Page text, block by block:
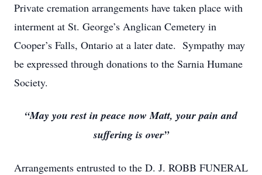
Private cremation arrangements have taken place with
interment at St. George’s Anglican Cemetery in
Cooper’s Falls, Ontario at a later date. Sympathy may
be expressed through donations to the Sarnia Humane
Society.
“May you rest in peace now Matt, your pain and
suffering is over”
Arrangements entrusted to the D. J. ROBB FUNERAL